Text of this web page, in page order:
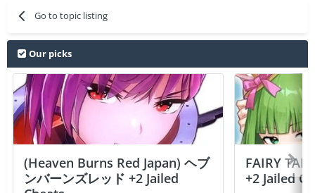
Go to topic listing
Our picks
(Heaven Burns Red Japan) ヘブ
ンバーンズレッド +2 Jailed
FAIRY
+2 Jailed